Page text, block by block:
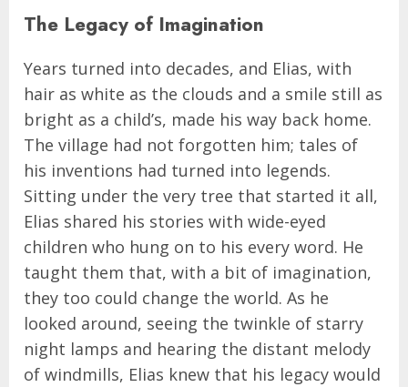
The Legacy of Imagination
Years turned into decades, and Elias, with
hair as white as the clouds and a smile still as
bright as a child’s, made his way back home.
The village had not forgotten him; tales of
his inventions had turned into legends.
Sitting under the very tree that started it all,
Elias shared his stories with wide-eyed
children who hung on to his every word. He
taught them that, with a bit of imagination,
they too could change the world. As he
looked around, seeing the twinkle of starry
night lamps and hearing the distant melody
of windmills, Elias knew that his legacy would